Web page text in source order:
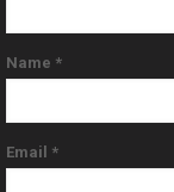
Name *
Email *